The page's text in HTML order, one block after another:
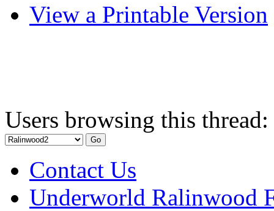
View a Printable Version
Users browsing this
Contact Us
Underworld Ralinwood